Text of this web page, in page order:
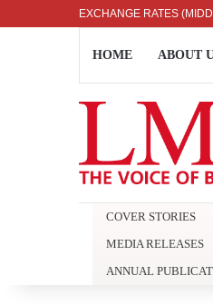
EXCHANGE RATES
DOLLAR: RS. 336.04 UK
HOME ABOUT
COVER STORIES
MEDIA RELEASES
ANNUAL